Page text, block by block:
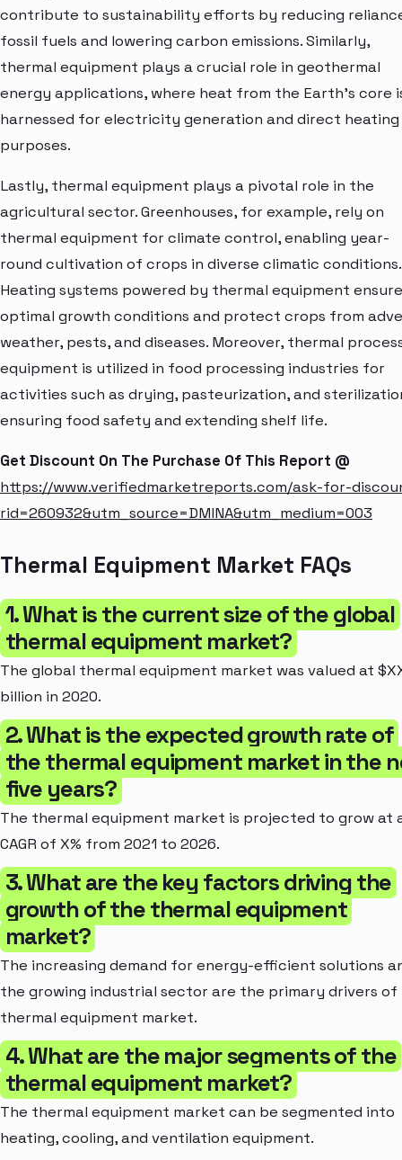
contribute to sustainability efforts by reducing
fossil fuels and lowering carbon emissions. Similarly,
thermal equipment plays a crucial role in geothermal
energy applications, where heat from the Earth's core
harnessed for electricity generation and direct heating
purposes.
Lastly, thermal equipment plays a pivotal role in the
agricultural sector. Greenhouses, for example, rely on
thermal equipment for climate control, enabling year-
round cultivation of crops in diverse climatic conditions.
Heating systems powered by thermal equipment ensure
optimal growth conditions and protect crops from
weather, pests, and diseases. Moreover, thermal
equipment is utilized in food processing industries for
activities such as drying, pasteurization, and
ensuring food safety and extending shelf life.
Get Discount On The Purchase Of This Report @
https://www.verifiedmarketreports.com/ask-for-
rid=260932&utm_source=DMINA&utm_medium=003
Thermal Equipment Market FAQs
1. What is the current size of the global
thermal equipment market?
The global thermal equipment market was valued at
billion in 2020.
2. What is the expected growth rate of
the thermal equipment market in the
five years?
The thermal equipment market is projected to grow at
CAGR of X% from 2021 to 2026.
3. What are the key factors driving the
growth of the thermal equipment
market?
The increasing demand for energy-efficient solutions
the growing industrial sector are the primary drivers of
thermal equipment market.
4. What are the major segments of the
thermal equipment market?
The thermal equipment market can be segmented into
heating, cooling, and ventilation equipment.